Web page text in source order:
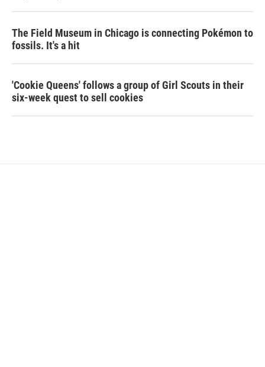
The Field Museum in Chicago is connecting Pokémon to
fossils. It's a hit
'Cookie Queens' follows a group of Girl Scouts in their
six-week quest to sell cookies